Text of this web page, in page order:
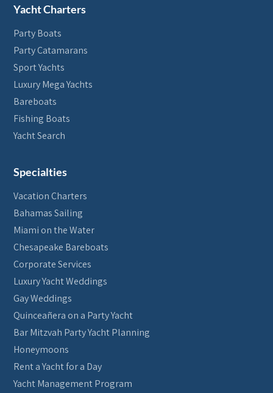
Yacht Charters
Party Boats
Party Catamarans
Sport Yachts
Luxury Mega Yachts
Bareboats
Fishing Boats
Yacht Search
Specialties
Vacation Charters
Bahamas Sailing
Miami on the Water
Chesapeake Bareboats
Corporate Services
Luxury Yacht Weddings
Gay Weddings
Quinceañera on a Party Yacht
Bar Mitzvah Party Yacht Planning
Honeymoons
Rent a Yacht for a Day
Yacht Management Program